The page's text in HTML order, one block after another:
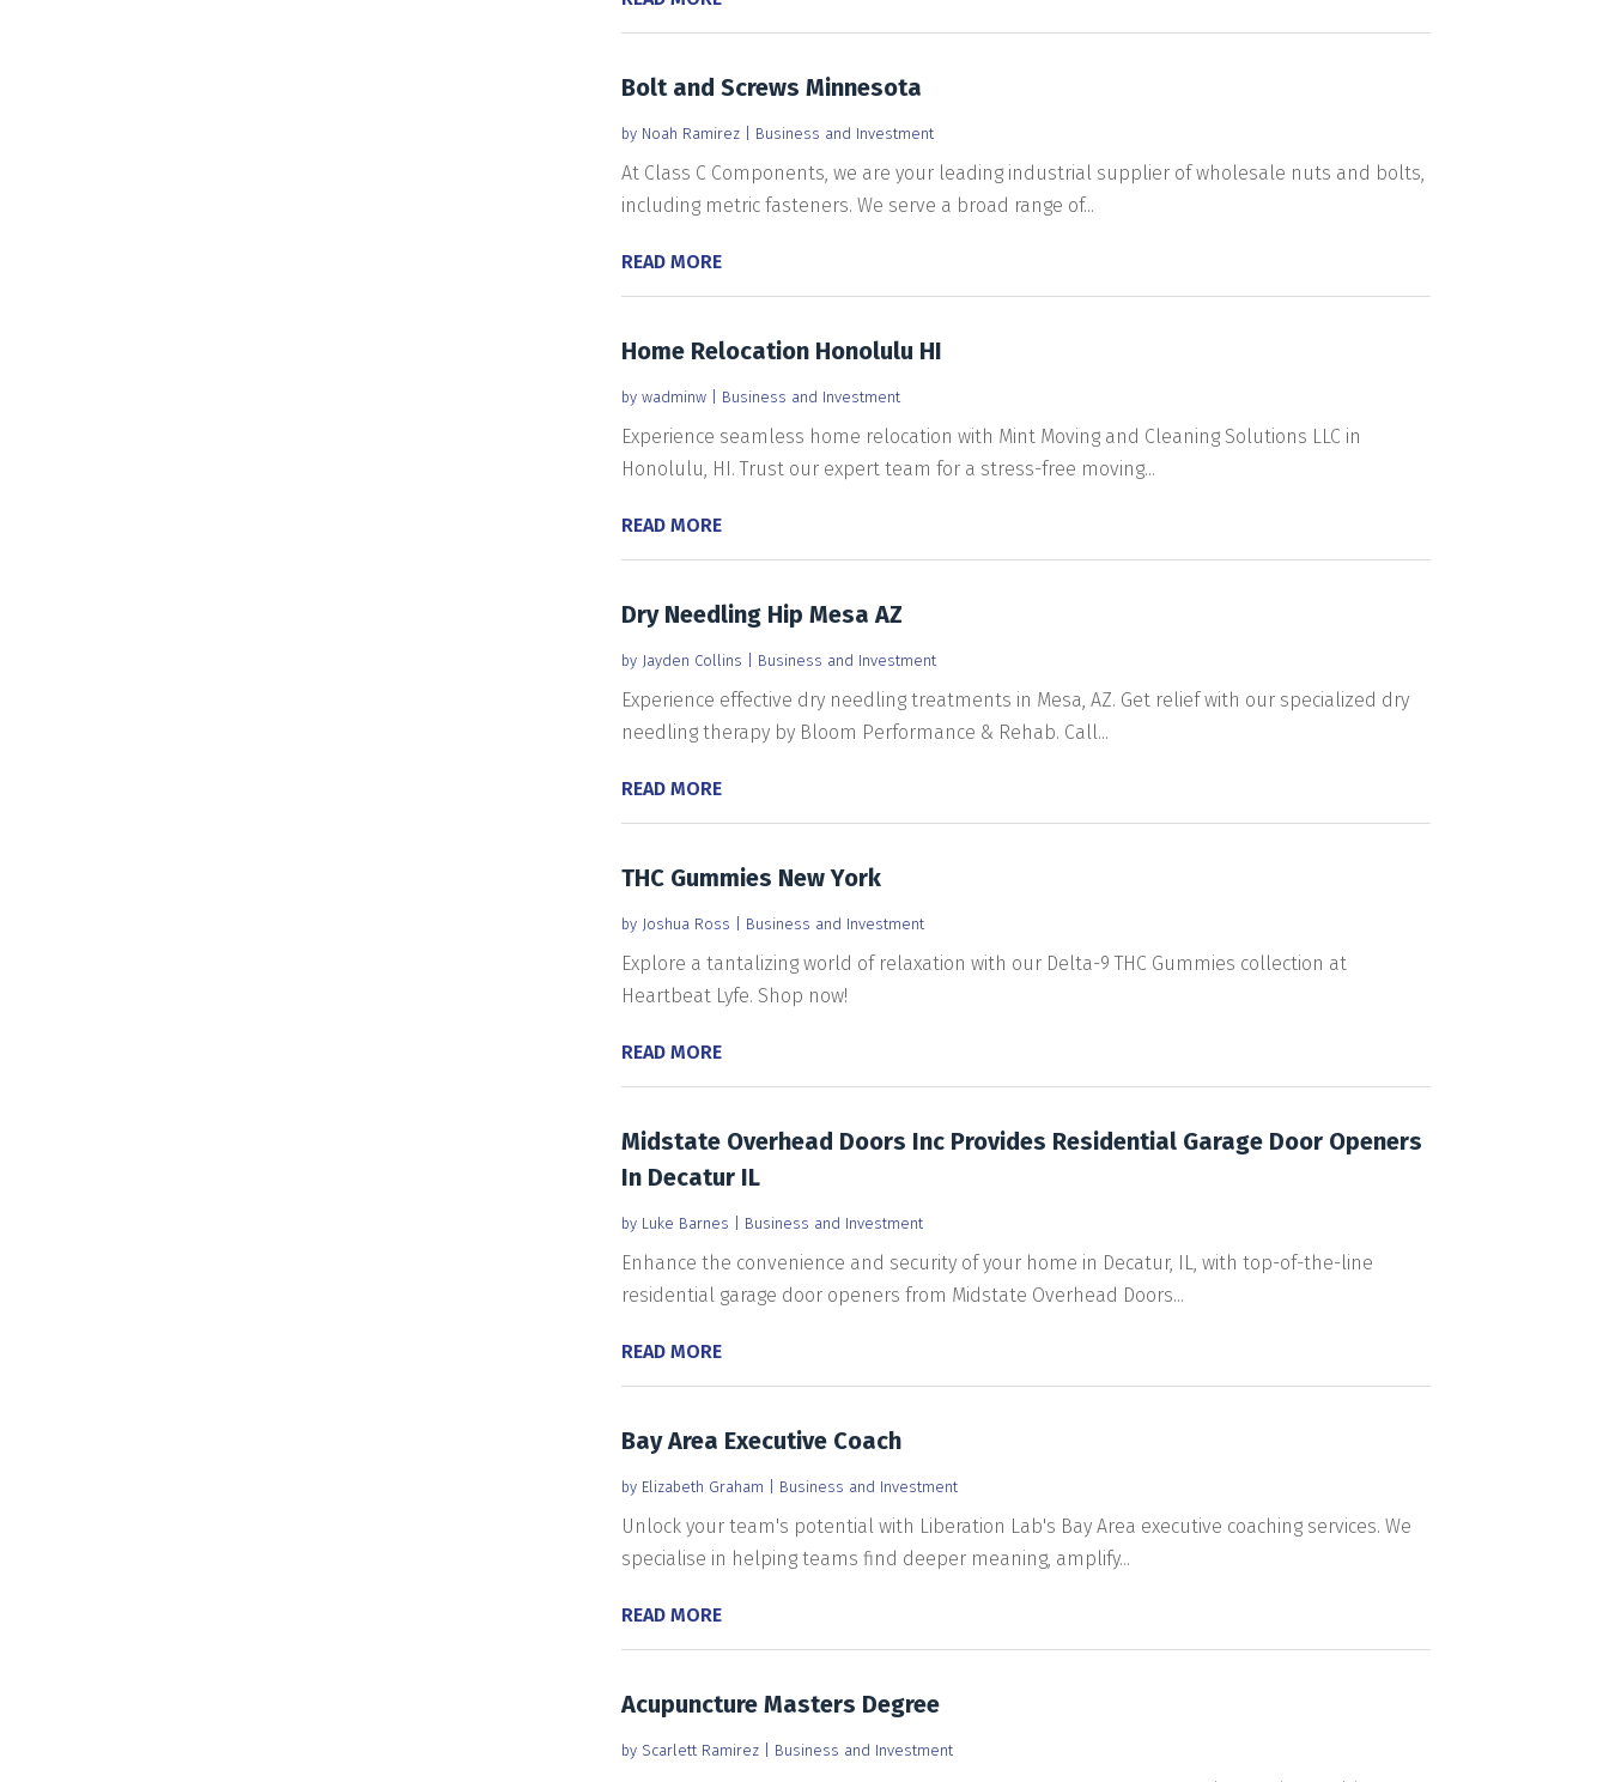
Bolt and Screws Minnesota
by Noah Ramirez| Business and Investment
At Class C Components, we are your leading industrial supplier of wholesale nuts and bolts,
including metric fasteners. We serve a broad range of...
READ MORE
Home Relocation Honolulu HI
by wadminw| Business and Investment
Experience seamless home relocation with Mint Moving and Cleaning Solutions LLC in
Honolulu, HI. Trust our expert team for a stress-free moving...
READ MORE
Dry Needling Hip Mesa AZ
by Jayden Collins Business and Investment
Experience effective dry needling treatments in Mesa, AZ. Get relief with our specialized dry
needling therapy by Bloom Performance & Rehab. Call...
READ MORE
THC Gummies New York
by Joshua Ross Business and Investment
Explore a tantalizing world of relaxation with our Delta-9 THC Gummies collection at
Heartbeat Lyfe. Shop now!
READ MORE
Midstate Overhead Doors Inc Provides Residential Garage Door Openers
In Decatur IL
by Luke Barnes Business and Investment
Enhance the convenience and security of your home in Decatur, IL, with top-of-the-line
residential garage door openers from Midstate Overhead Doors...
READ MORE
Bay Area Executive Coach
by Elizabeth Graham Business and Investment
Unlock your team's potential with Liberation Lab's Bay Area executive coaching services. We
specialise in helping teams find deeper meaning, amplify...
READ MORE
Acupuncture Masters Degree
by Scarlett Ramirez| Business and Investment